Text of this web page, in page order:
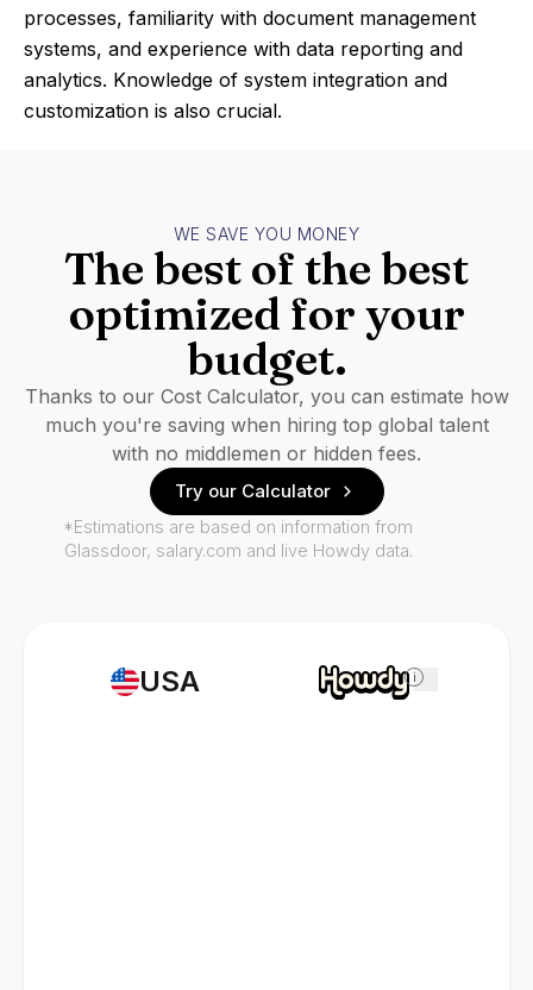
processes, familiarity with document management
systems, and experience with data reporting and
analytics. Knowledge of system integration and
customization is also crucial.
USA i
WE SAVE YOU MONEY
The best of the best
optimized for your
budget.
Thanks to our Cost Calculator, you can estimate how
much you're saving when hiring top global talent
with no middlemen or hidden fees.
Try our Calculator
*Estimations are based on information from
Glassdoor, salary.com and live Howdy data.